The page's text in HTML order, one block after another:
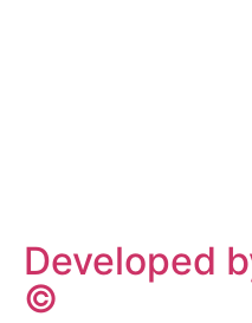
Developed
©